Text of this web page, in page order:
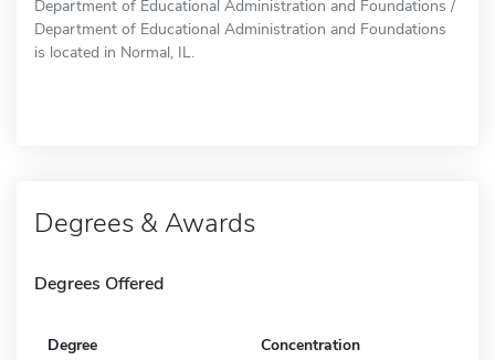
Department of Educational Administration and Foundations /
Department of Educational Administration and Foundations
is located in Normal, IL.
Degrees & Awards
Degrees Offered
Degree Concentration